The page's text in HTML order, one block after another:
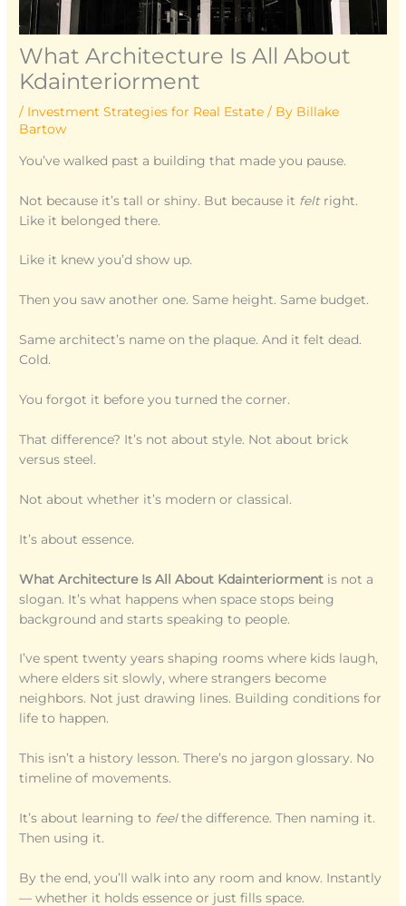
What Architecture Is All About
Kdainteriorment
/ Investment Strategies for Real Estate / By Billake
Bartow
You’ve walked past a building that made you pause.
Not because it’s tall or shiny. But because it feltright.
Like it belonged there.
Like it knew you’d show up.
Then you saw another one. Same height. Same budget.
Same architect’s name on the plaque. And it felt dead.
Cold.
You forgot it before you turned the corner.
That difference? It’s not about style. Not about brick
versus steel.
Not about whether it’s modern or classical.
It’s about essence.
What Architecture Is All About Kdainteriorment is not a
slogan. It’s what happens when space stops being
background and starts speaking to people.
I’ve spent twenty years shaping rooms where kids laugh,
where elders sit slowly, where strangers become
neighbors. Not just drawing lines. Building conditions for
life to happen.
This isn’t a history lesson. There’s no jargon glossary. No
timeline of movements.
It’s about learning to feelthe difference. Then naming it.
Then using it.
By the end, you’ll walk into any room and know. Instantly
— whether it holds essence or just fills space.